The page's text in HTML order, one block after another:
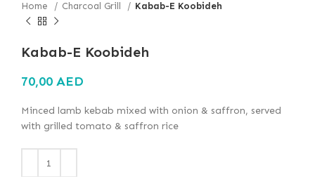
Home Charcoal Grill Kabab-E Koobideh
Kabab-E Koobideh
70,00 AED
Minced lamb kebab mixed with onion & saffron, served
with grilled tomato & saffron rice